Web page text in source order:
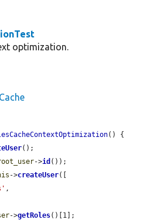
optimization.
() {
();
->id ());
->createUser([
,
->getRoles()[1];